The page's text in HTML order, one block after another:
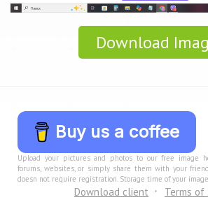
Download
Buy us a coffee
Upload your pictures and photos to our free image
forums, websites, or simply share them with your
doesn not require registration. Storage time of your
Download client
Terms of